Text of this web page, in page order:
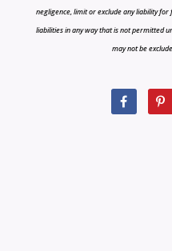
negligence, limit or exclude any liability
liabilities in any way that is not permitted
may not be